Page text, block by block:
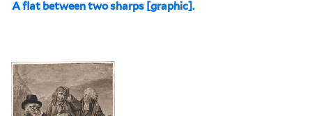
A flat between two sharps [graphic].